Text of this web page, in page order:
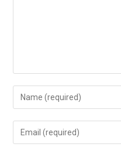
Enter
your
name
Enter
your